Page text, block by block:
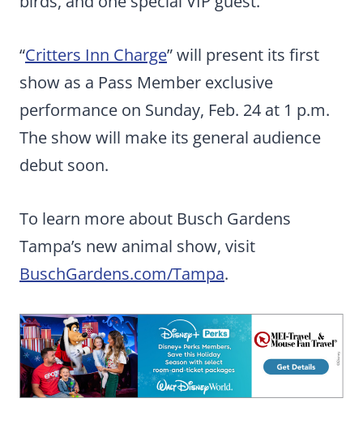
“Critters Inn Charge” will present its first
show as a Pass Member exclusive
performance on Sunday, Feb. 24 at 1 p.m.
The show will make its general audience
debut soon.
To learn more about Busch Gardens
Tampa’s new animal show, visit
BuschGardens.com/Tampa.